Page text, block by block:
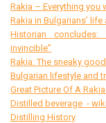
Rakia – Everything
Rakia in Bulgarians’
Historian
invincible”
Rakia: The sneaky
Bulgarian lifestyle and
Great Picture Of A
Distilled beverage -
Distilling History